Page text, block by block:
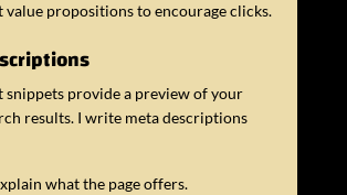
value propositions to encourage clicks.
snippets provide a preview of your
results. I write meta descriptions
what the page offers.